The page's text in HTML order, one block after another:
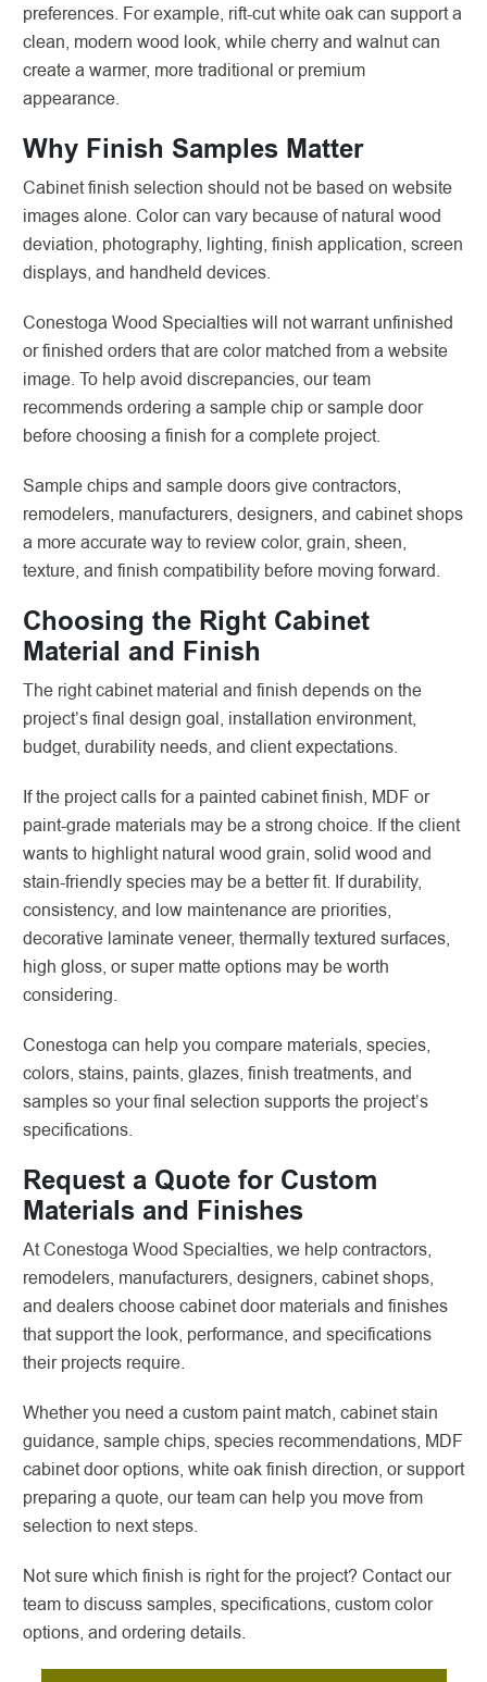
preferences. For example, rift-cut white oak can support a
clean, modern wood look, while cherry and walnut can
create a warmer, more traditional or premium
appearance.
Why Finish Samples Matter
Cabinet finish selection should not be based on website
images alone. Color can vary because of natural wood
deviation, photography, lighting, finish application, screen
displays, and handheld devices.
Conestoga Wood Specialties will not warrant unfinished
or finished orders that are color matched from a website
image. To help avoid discrepancies, our team
recommends ordering a sample chip or sample door
before choosing a finish for a complete project.
Sample chips and sample doors give contractors,
remodelers, manufacturers, designers, and cabinet shops
a more accurate way to review color, grain, sheen,
texture, and finish compatibility before moving forward.
Choosing the Right Cabinet
Material and Finish
The right cabinet material and finish depends on the
project’s final design goal, installation environment,
budget, durability needs, and client expectations.
If the project calls for a painted cabinet finish, MDF or
paint-grade materials may be a strong choice. If the client
wants to highlight natural wood grain, solid wood and
stain-friendly species may be a better fit. If durability,
consistency, and low maintenance are priorities,
decorative laminate veneer, thermally textured surfaces,
high gloss, or super matte options may be worth
considering.
Conestoga can help you compare materials, species,
colors, stains, paints, glazes, finish treatments, and
samples so your final selection supports the project’s
specifications.
Request a Quote for Custom
Materials and Finishes
At Conestoga Wood Specialties, we help contractors,
remodelers, manufacturers, designers, cabinet shops,
and dealers choose cabinet door materials and finishes
that support the look, performance, and specifications
their projects require.
Whether you need a custom paint match, cabinet stain
guidance, sample chips, species recommendations, MDF
cabinet door options, white oak finish direction, or support
preparing a quote, our team can help you move from
selection to next steps.
Not sure which finish is right for the project? Contact our
team to discuss samples, specifications, custom color
options, and ordering details.